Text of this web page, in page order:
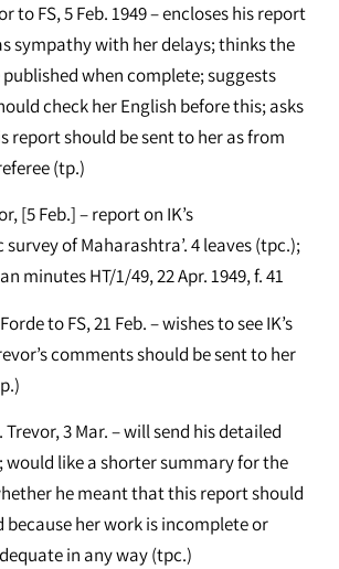
to FS, 5 Feb. 1949 – encloses his report
sympathy with her delays; thinks the
when complete; suggests
check her English before this; asks
report should be sent to her as from
(tp.)
[5 Feb.] – report on IK’s
of Maharashtra’. 4 leaves (tpc.);
minutes HT/1/49, 22 Apr. 1949, f. 41
to FS, 21 Feb. – wishes to see IK’s
comments should be sent to her
3 Mar. – will send his detailed
would like a shorter summary for the
he meant that this report should
because her work is incomplete or
in any way (tpc.)